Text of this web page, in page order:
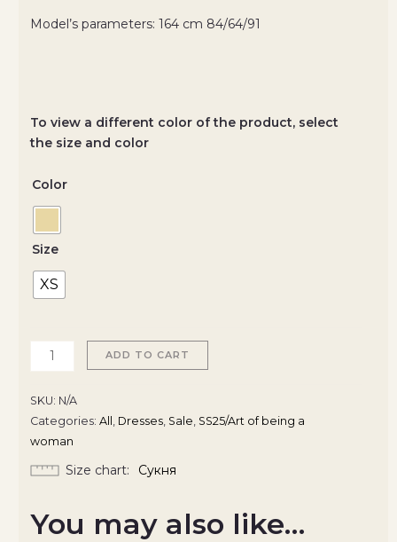
Model’s parameters: 164 cm 84/64/91
To view a different color of the product, select
the size and color
Color
Size
XS
ADD TO CART
SKU: N/A
Categories: All Dresses, Sale SS25/Art of being a
woman
Size chart Сукня
You may also like…